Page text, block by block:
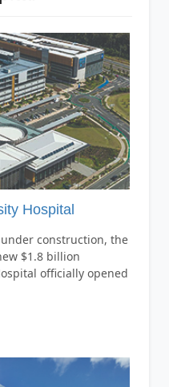
Hospital
construction, the
$1.8 billion
officially opened